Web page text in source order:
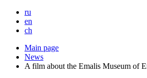
ru
en
ch
Main page
News
A film about the Emalis Museum of